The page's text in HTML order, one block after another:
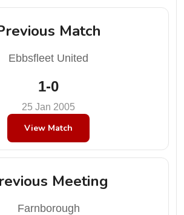
Match
Ebbsfleet United
1-0
25 Jan 2005
View Match
Meeting
Farnborough